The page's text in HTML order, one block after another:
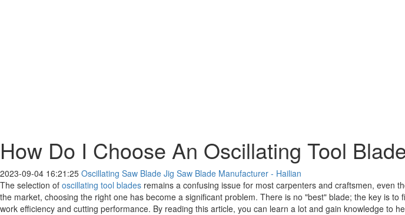
How Do I Choose An Oscillating Tool
2023-09-04 16:21:25 Oscillating Saw Blade Jig Saw Blade Manufacturer - Hailian
The selection of oscillating tool blades remains a confusing issue for most carpenters and craftsmen, even
the market, choosing the right one has become a significant problem. There is no "best" blade; the key is
work efficiency and cutting performance. By reading this article, you can learn a lot and gain knowledge to